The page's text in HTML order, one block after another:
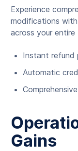
Experience
modifications
across your
Instant refund
Automatic
Gains